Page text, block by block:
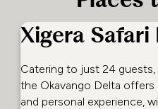
Xigera Safari
Catering to just 24 guests,
the Okavango Delta offers
and personal experience,